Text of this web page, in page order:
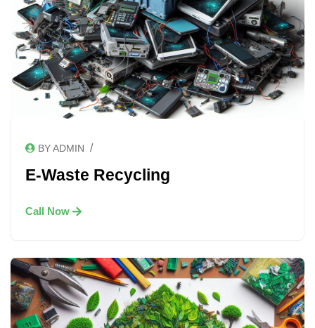
BY ADMIN /
E-Waste Recycling
Call Now